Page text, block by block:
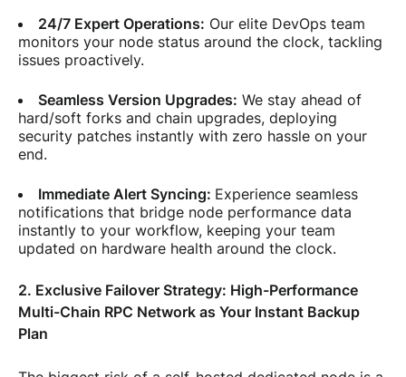
24/7 Expert Operations: Our elite DevOps team
monitors your node status around the clock, tackling
issues proactively.
Seamless Version Upgrades: We stay ahead of
hard/soft forks and chain upgrades, deploying
security patches instantly with zero hassle on your
end.
Immediate Alert Syncing: Experience seamless
notifications that bridge node performance data
instantly to your workflow, keeping your team
updated on hardware health around the clock.
2. Exclusive Failover Strategy: High-Performance
Multi-Chain RPC Network as Your Instant Backup
Plan